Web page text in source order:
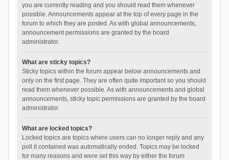
you are currently reading and you should read them whenever
possible. Announcements appear at the top of every page in the
forum to which they are posted. As with global announcements,
announcement permissions are granted by the board
administrator.
What are sticky topics?
Sticky topics within the forum appear below announcements and
only on the first page. They are often quite important so you should
read them whenever possible. As with announcements and global
announcements, sticky topic permissions are granted by the board
administrator.
What are locked topics?
Locked topics are topics where users can no longer reply and any
poll it contained was automatically ended. Topics may be locked
for many reasons and were set this way by either the forum